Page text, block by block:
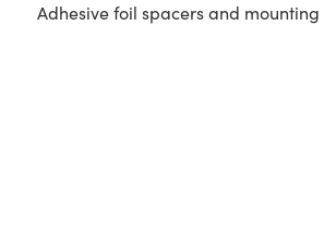
Adhesive foil spacers and